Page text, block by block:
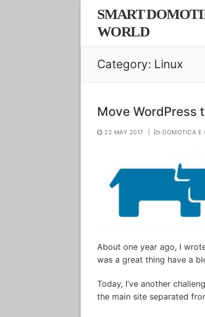
content
SMART
WORLD
Category: Linux
Move WordPress
22 MAY 2017 DOMOTICA E
About one year ago, I
was a great thing have a
Today, I’ve another
the main site separated